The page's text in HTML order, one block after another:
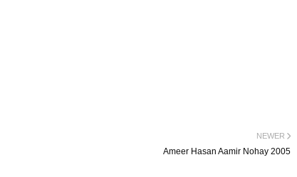
NEWER
Ameer Hasan Aamir Nohay 2005